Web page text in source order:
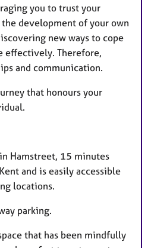
you to trust your
development of your own
new ways to cope
effectively. Therefore,
and communication.
that honours your
Hamstreet, 15 minutes
and is easily accessible
locations.
parking.
that has been mindfully